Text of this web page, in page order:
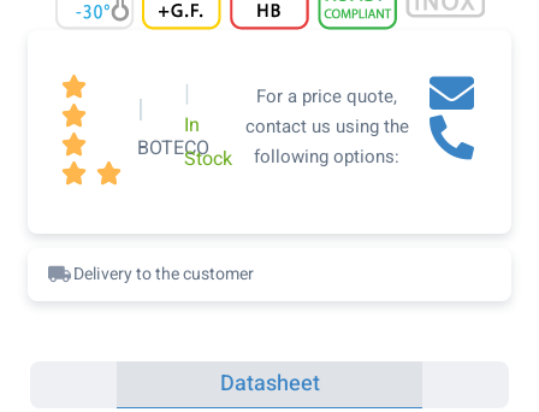



 
|
BOTECO
|
In
Stock
For a price quote,
contact us using the
following options:
Delivery to the customer
Datasheet